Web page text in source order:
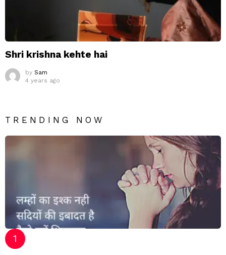
Shri krishna kehte hai
by Sam
4 years ago
TRENDING NOW